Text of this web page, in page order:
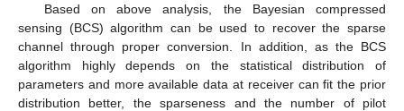
Based on above analysis, the Bayesian compressed
sensing (BCS) algorithm can be used to recover the sparse
channel through proper conversion. In addition, as the BCS
algorithm highly depends on the statistical distribution of
parameters and more available data at receiver can fit the prior
distribution better, the sparseness and the number of pilot